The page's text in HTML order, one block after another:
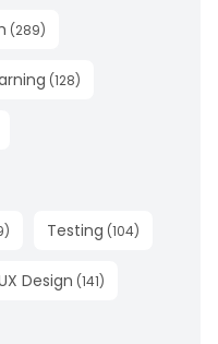
(289)
(128)
) Testing (104)
Design (141)